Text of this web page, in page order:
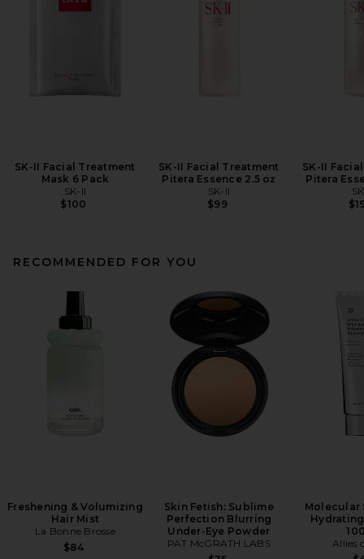
SK-II Facial Treatment
Mask 6 Pack
SK-II
$100
SK-II Facial Treatment
Pitera Essence 2.5 oz
SK-II
$99
SK-II
Pitera
RECOMMENDED FOR YOU
Freshening & Volumizing
Hair Mist
La Bonne Brosse
$84
Skin Fetish: Sublime
Perfection Blurring
Under-Eye Powder
PAT McGRATH LABS
Molecular
Allies